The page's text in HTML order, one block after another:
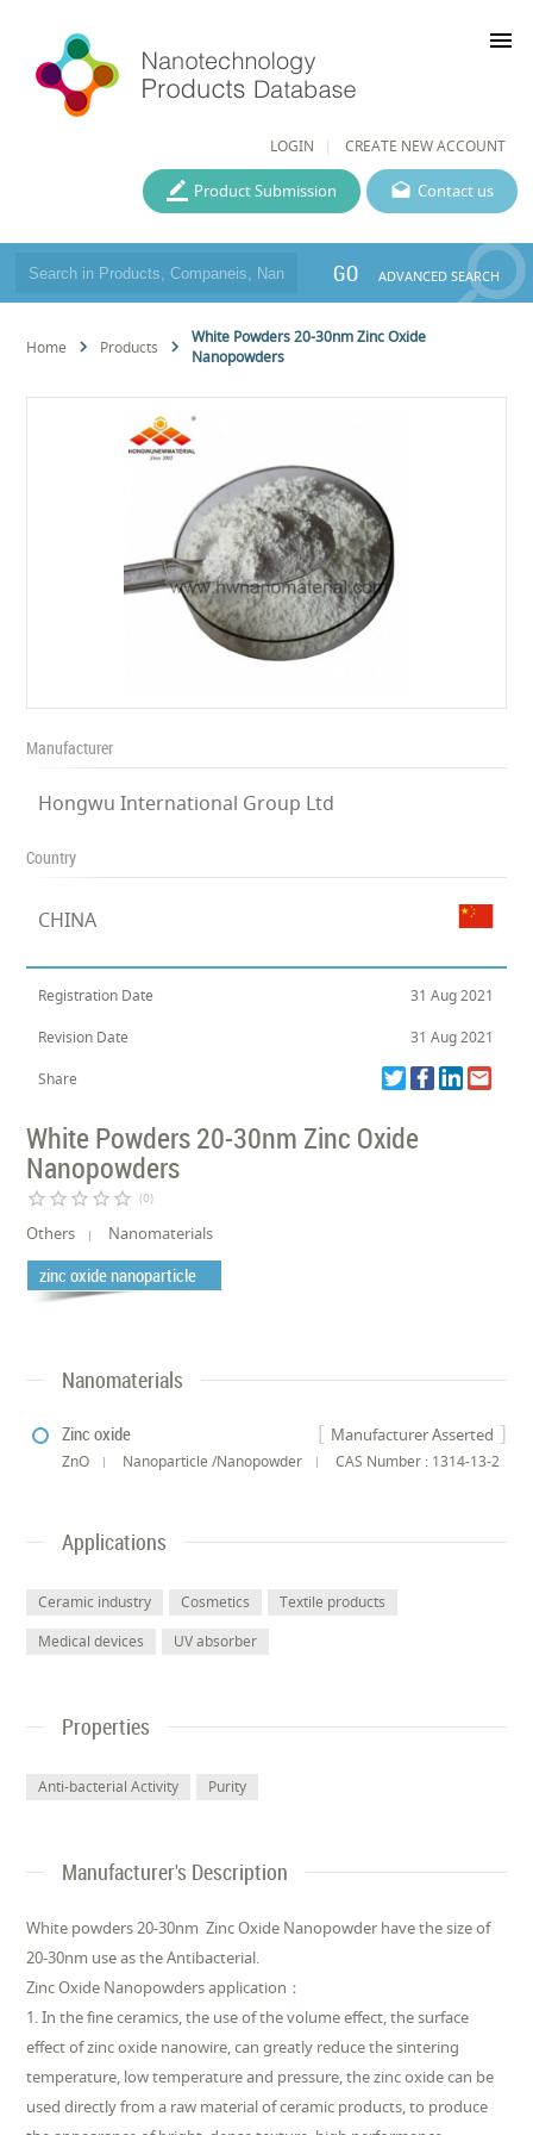
LOGIN CREATE NEW ACCOUNT
menu
Contact us
Product Submission
GO ADVANCED SEARCH
Home Products
White Powders 20-30nm Zinc Oxide
Nanopowders
Manufacturer
Hongwu International Group Ltd
Country
CHINA
Registration Date 31 Aug 2021
Revision Date 31 Aug 2021
Share
White Powders 20-30nm Zinc Oxide
Nanopowders
star_border star_border star_border star_border star_border (0)
Others Nanomaterials
zinc oxide nanoparticle
Nanomaterials
Manufacturer Asserted
Zinc oxide
ZnO Nanoparticle /Nanopowder CAS Number : 1314-13-2
Applications
Ceramic industry Cosmetics
Textile products
Medical devices
UV absorber
Properties
Anti-bacterial Activity Purity
Manufacturer's Description
White powders 20-30nm Zinc Oxide Nanopowder have the size of
20-30nm use as the Antibacterial.
Zinc Oxide Nanopowders application：
1. In the fine ceramics, the use of the volume effect, the surface
effect of zinc oxide nanowire, can greatly reduce the sintering
temperature, low temperature and pressure, the zinc oxide can be
used directly from a raw material of ceramic products, to produce